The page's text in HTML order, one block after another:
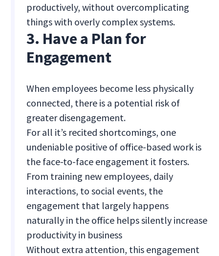
productively, without overcomplicating
things with overly complex systems.
3. Have a Plan for
Engagement
When employees become less physically
connected, there is a potential risk of
greater disengagement.
For all it’s recited shortcomings, one
undeniable positive of office-based work is
the face-to-face engagement it fosters.
From training new employees, daily
interactions, to social events, the
engagement that largely happens
naturally in the office helps silently increase
productivity in business
Without extra attention, this engagement